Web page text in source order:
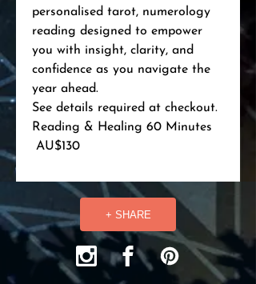
personalised tarot, numerology
reading designed to empower
you with insight, clarity, and
confidence as you navigate the
year ahead.
See details required at checkout.
Reading & Healing 60 Minutes
AU$130
+ SHARE